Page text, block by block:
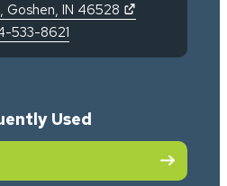
, Goshen, IN 46528
533-8621
Used